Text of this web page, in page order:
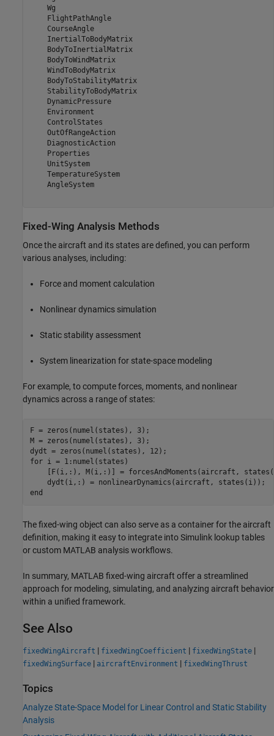
    Wg
    FlightPathAngle
    CourseAngle
    InertialToBodyMatrix
    BodyToInertialMatrix
    BodyToWindMatrix
    WindToBodyMatrix
    BodyToStabilityMatrix
    StabilityToBodyMatrix
    DynamicPressure
    Environment
    ControlStates
    OutOfRangeAction
    DiagnosticAction
    Properties
    UnitSystem
    TemperatureSystem
    AngleSystem
Fixed-Wing Analysis Methods
Once the aircraft and its states are defined, you can perform
various analyses, including:
Force and moment calculation
Nonlinear dynamics simulation
Static stability assessment
System linearization for state-space modeling
For example, to compute forces, moments, and nonlinear
dynamics across a range of states:
F = zeros(numel(states), 3);
M = zeros(numel(states), 3);
for i = 1:numel(states)
[F(i,:), M(i,:)] = forcesAndMoments(aircraft,
end
The fixed-wing object can also serve as a container for the aircraft
definition, making it easy to integrate into Simulink lookup tables
or custom MATLAB analysis workflows.
In summary, MATLAB fixed-wing aircraft offer a streamlined
approach for modeling, simulating, and analyzing aircraft behavior
within a unified framework.
See Also
fixedWingAircraft | fixedWingCoefficient | fixedWingState |
fixedWingSurface | aircraftEnvironment | fixedWingThrust
Topics
Analyze State-Space Model for Linear Control and Static Stability
Analysis